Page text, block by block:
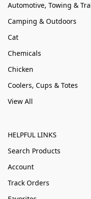
Camping & Outdoors
Cat
Chemicals
Chicken
Coolers, Cups & Totes
View All
HELPFUL LINKS
Search Products
Account
Track Orders